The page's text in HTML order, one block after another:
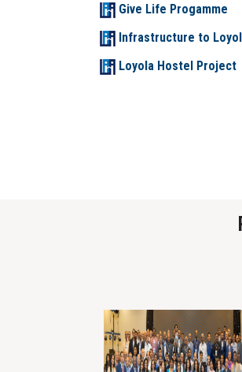
Give Life Progamme
Infrastructure to
Loyola Hostel Project